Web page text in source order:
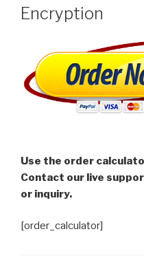
Encryption
Use the order
Contact our live
or inquiry.
[order_calculator]